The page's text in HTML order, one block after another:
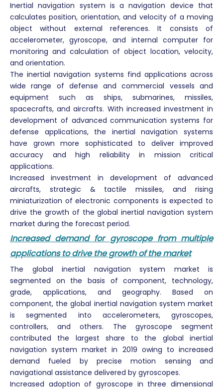
Inertial navigation system is a navigation device that
calculates position, orientation, and velocity of a moving
object without external references. It consists of
accelerometer, gyroscope, and internal computer for
monitoring and calculation of object location, velocity,
and orientation.
The inertial navigation systems find applications across
wide range of defense and commercial vessels and
equipment such as ships, submarines, missiles,
spacecrafts, and aircrafts. With increased investment in
development of advanced communication systems for
defense applications, the inertial navigation systems
have grown more sophisticated to deliver improved
accuracy and high reliability in mission critical
applications.
Increased investment in development of advanced
aircrafts, strategic & tactile missiles, and rising
miniaturization of electronic components is expected to
drive the growth of the global inertial navigation system
market during the forecast period.
Increased demand for gyroscope from multiple
applications to drive the growth of the market
The global inertial navigation system market is
segmented on the basis of component, technology,
grade, applications, and geography. Based on
component, the global inertial navigation system market
is segmented into accelerometers, gyroscopes,
controllers, and others. The gyroscope segment
contributed the largest share to the global inertial
navigation system market in 2019 owing to increased
demand fueled by precise motion sensing and
navigational assistance delivered by gyroscopes.
Increased adoption of gyroscope in three dimensional